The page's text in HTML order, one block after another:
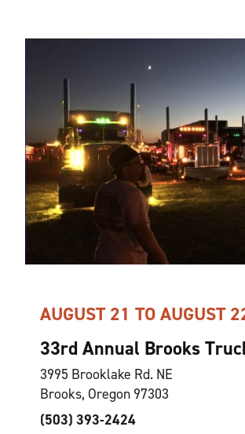
AUGUST 21 TO AUGUST
33rd Annual Brooks
3995 Brooklake Rd. NE
Brooks, Oregon 97303
(503) 393-2424